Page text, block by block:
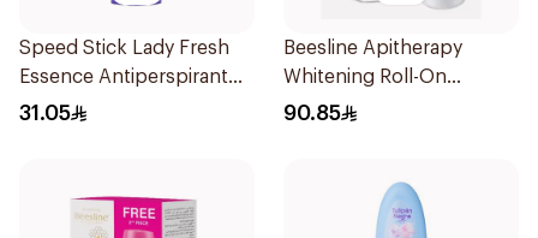
Speed Stick Lady Fresh
Essence Antiperspirant
65g
31.05
Beesline Apitherapy
Whitening Roll-On
Deodorant 50Ml
90.85